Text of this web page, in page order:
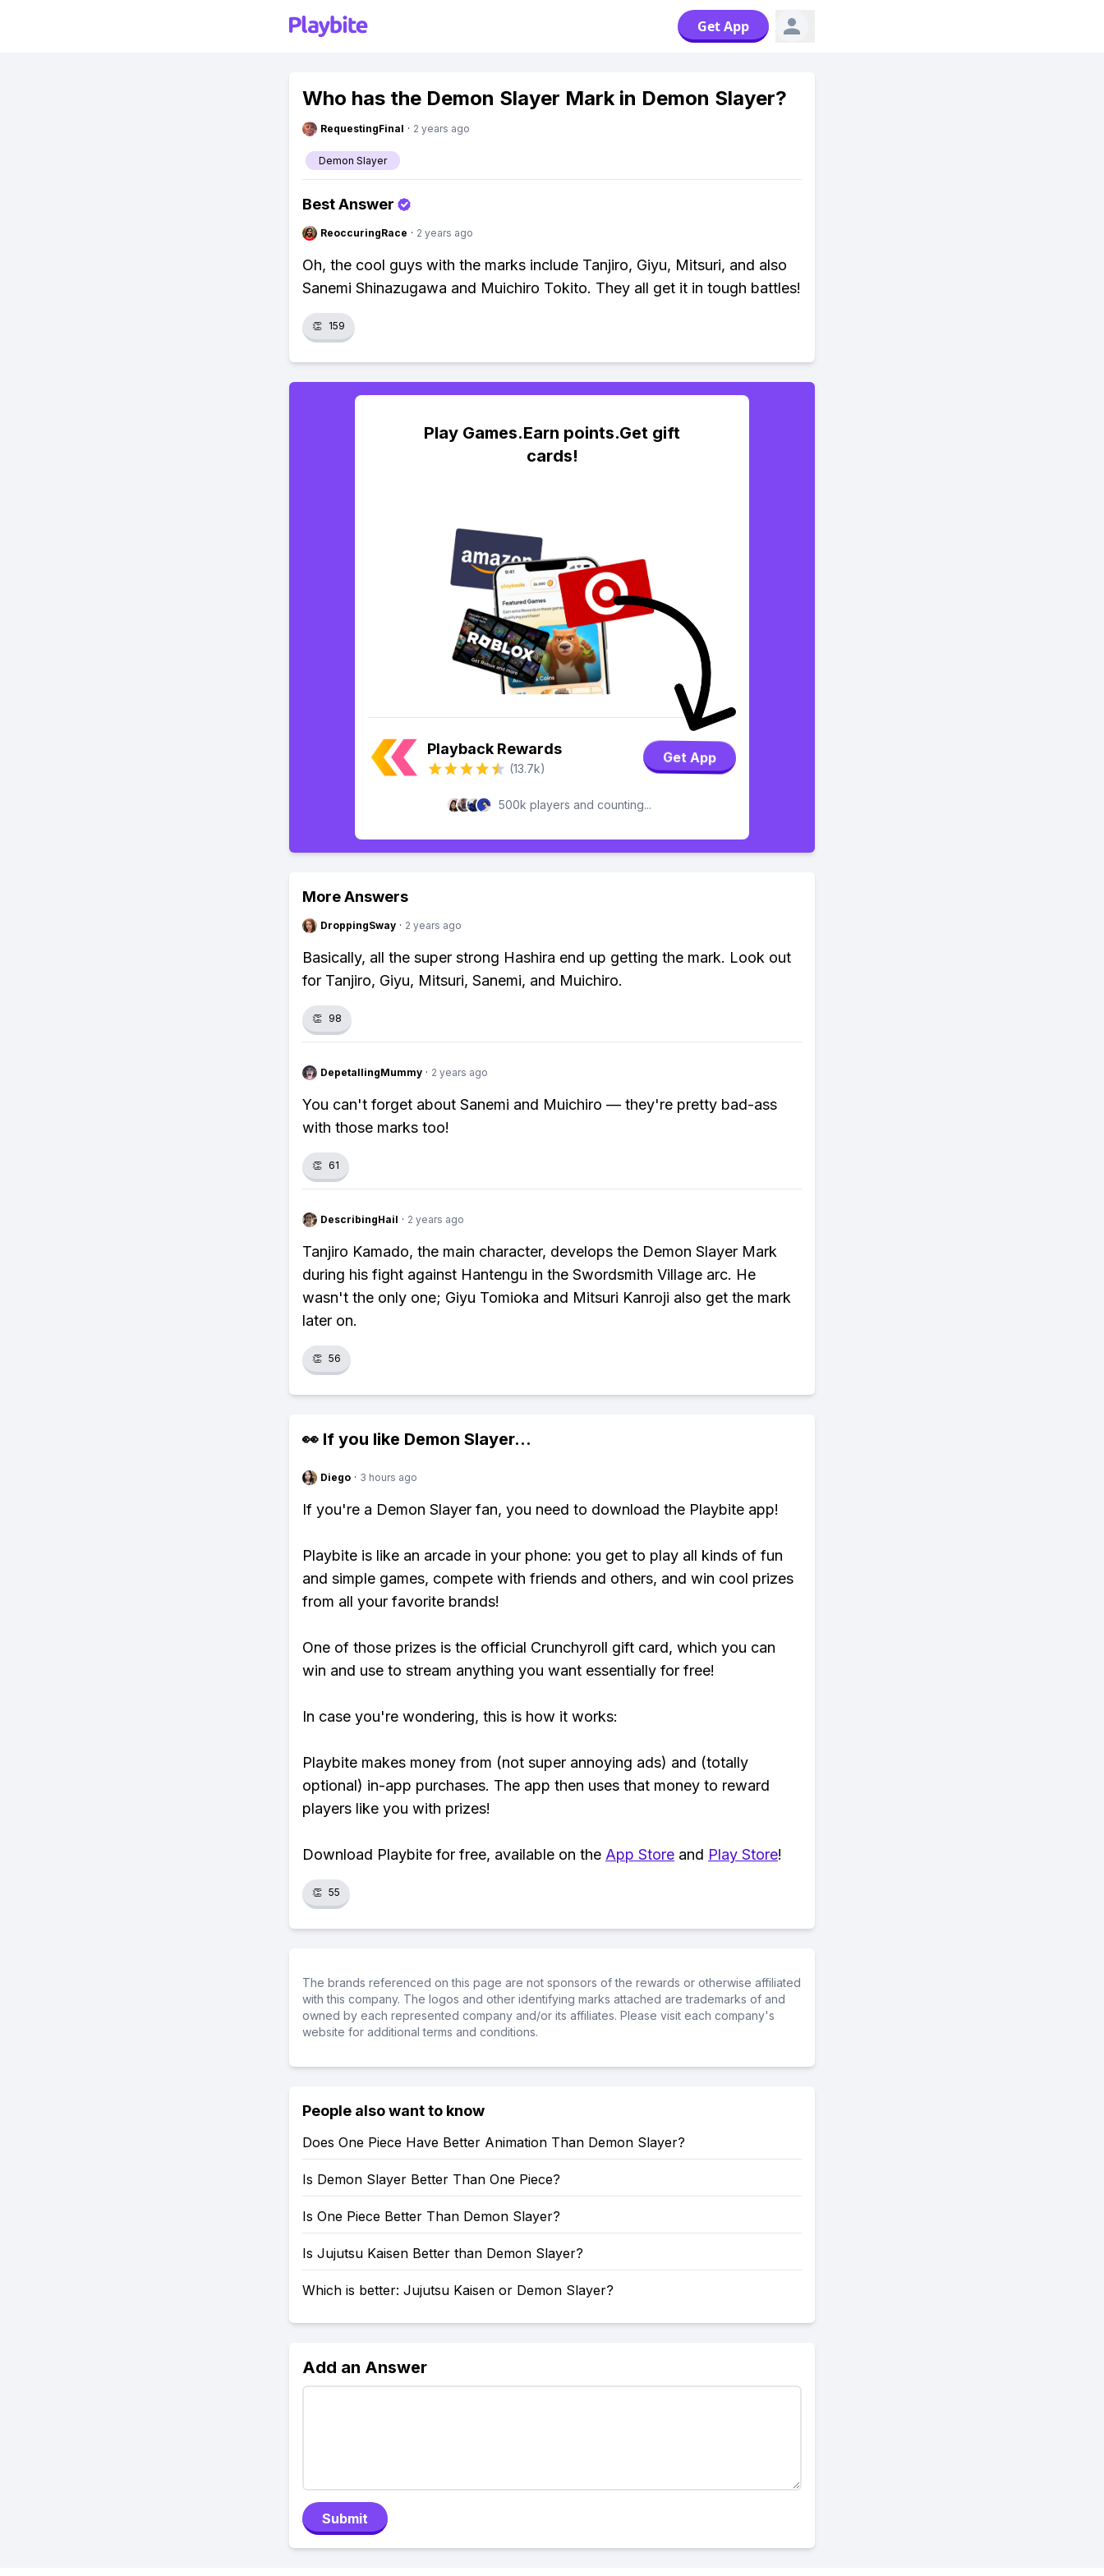
Get App
Who has the Demon Slayer Mark in Demon Slayer?
RequestingFinal · 2 years ago
Demon Slayer
Best Answer
ReoccuringRace · 2 years ago
Oh, the cool guys with the marks include Tanjiro, Giyu, Mitsuri, and also
Sanemi Shinazugawa and Muichiro Tokito. They all get it in tough battles!
👏 159
Play Games.Earn points.Get gift
cards!
Playback Rewards
(13.7k)
Get App
500k players and counting...
More Answers
DroppingSway · 2 years ago
Basically, all the super strong Hashira end up getting the mark. Look out
for Tanjiro, Giyu, Mitsuri, Sanemi, and Muichiro.
👏 98
DepetallingMummy · 2 years ago
You can't forget about Sanemi and Muichiro — they're pretty bad-ass
with those marks too!
👏 61
DescribingHail · 2 years ago
Tanjiro Kamado, the main character, develops the Demon Slayer Mark
during his fight against Hantengu in the Swordsmith Village arc. He
wasn't the only one; Giyu Tomioka and Mitsuri Kanroji also get the mark
later on.
👏 56
👀 If you like Demon Slayer...
Diego · 3 hours ago
If you're a Demon Slayer fan, you need to download the Playbite app!
Playbite is like an arcade in your phone: you get to play all kinds of fun
and simple games, compete with friends and others, and win cool prizes
from all your favorite brands!
One of those prizes is the official Crunchyroll gift card, which you can
win and use to stream anything you want essentially for free!
In case you're wondering, this is how it works:
Playbite makes money from (not super annoying ads) and (totally
optional) in-app purchases. The app then uses that money to reward
players like you with prizes!
Download Playbite for free, available on the App Store and Play Store!
👏 55
The brands referenced on this page are not sponsors of the rewards or otherwise affiliated
with this company. The logos and other identifying marks attached are trademarks of and
owned by each represented company and/or its affiliates. Please visit each company's
website for additional terms and conditions.
People also want to know
Does One Piece Have Better Animation Than Demon Slayer?
Is Demon Slayer Better Than One Piece?
Is One Piece Better Than Demon Slayer?
Is Jujutsu Kaisen Better than Demon Slayer?
Which is better: Jujutsu Kaisen or Demon Slayer?
Add an Answer
Submit